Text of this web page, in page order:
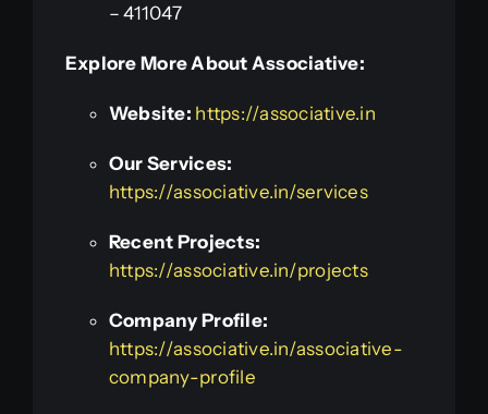
– 411047
Explore More About Associative:
Website: https://associative.in
Our Services:
https://associative.in/services
Recent Projects:
https://associative.in/projects
Company Profile:
https://associative.in/associative-
company-profile